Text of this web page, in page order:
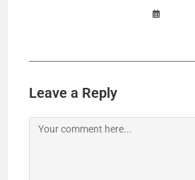
Leave a Reply